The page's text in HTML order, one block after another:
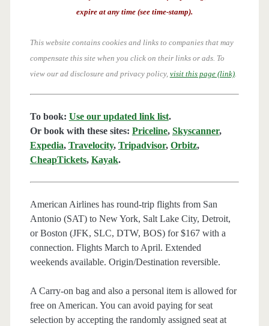
expire at any time (see time-stamp).
This website contains cookies and links to companies that may
compensate this site when you click on their links or ads. To
view our ad disclosure and privacy policy, visit this page (link).
To book: Use our updated link list.
Or book with these sites: Priceline, Skyscanner,
Expedia, Travelocity, Tripadvisor, Orbitz,
CheapTickets, Kayak.
American Airlines has round-trip flights from San
Antonio (SAT) to New York, Salt Lake City, Detroit,
or Boston (JFK, SLC, DTW, BOS) for $167 with a
connection. Flights March to April. Extended
weekends available. Origin/Destination reversible.
A Carry-on bag and also a personal item is allowed for
free on American. You can avoid paying for seat
selection by accepting the randomly assigned seat at